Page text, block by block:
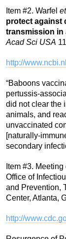
Item #2. Warfel
protect against
transmission in
Acad Sci USA
http://
“Baboons
pertussis-
did not clear the
animals, and
unvaccinated
[naturally-
secondary
Item #3.
Office of
and Prevention,
Center, Atlanta,
http://